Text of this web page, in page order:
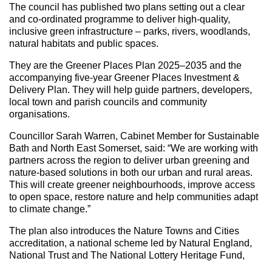
The council has published two plans setting out a clear
and co-ordinated programme to deliver high-quality,
inclusive green infrastructure – parks, rivers, woodlands,
natural habitats and public spaces.
They are the Greener Places Plan 2025–2035 and the
accompanying five‑year Greener Places Investment &
Delivery Plan. They will help guide partners, developers,
local town and parish councils and community
organisations.
Councillor Sarah Warren, Cabinet Member for Sustainable
Bath and North East Somerset, said: “We are working with
partners across the region to deliver urban greening and
nature-based solutions in both our urban and rural areas.
This will create greener neighbourhoods, improve access
to open space, restore nature and help communities adapt
to climate change.”
The plan also introduces the Nature Towns and Cities
accreditation, a national scheme led by Natural England,
National Trust and The National Lottery Heritage Fund,